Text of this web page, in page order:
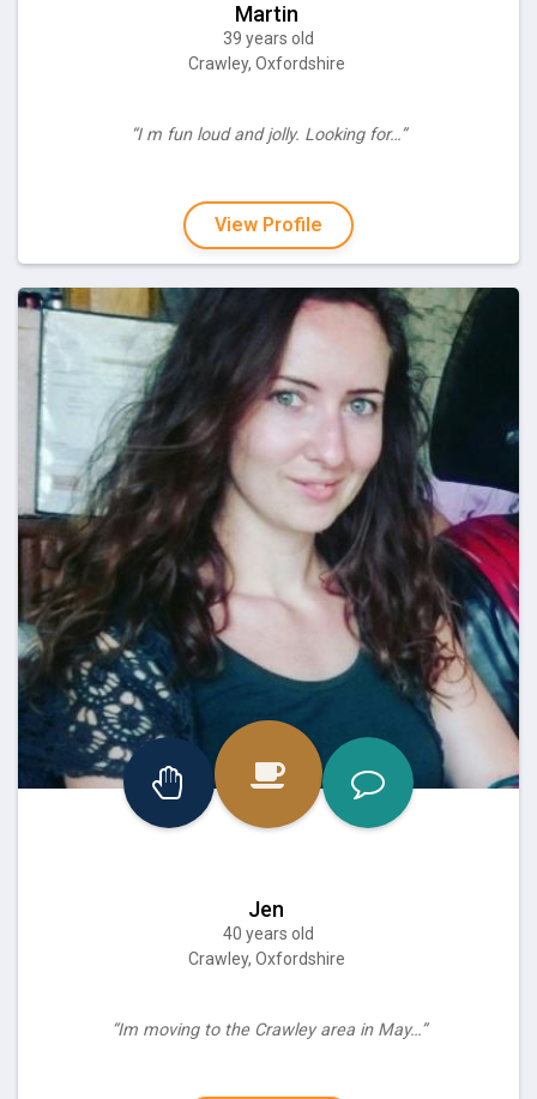
Martin
39 years old
Crawley, Oxfordshire
“I m fun loud and jolly. Looking for…”
View Profile
Jen
40 years old
Crawley, Oxfordshire
“Im moving to the Crawley area in May…”